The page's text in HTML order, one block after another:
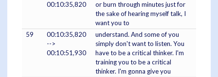
00:10:35,820
or burn through minutes just for
the sake of hearing myself talk, I
want you to
59
00:10:35,820
-->
00:10:51,930
understand. And some of you
simply don't want to listen. You
have to be a critical thinker. I'm
training you to be a critical
thinker. I'm gonna give you